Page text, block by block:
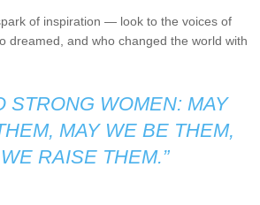
of inspiration — look to the voices of
dreamed, and who changed the world with
STRONG WOMEN: MAY
MAY WE BE THEM,
RAISE THEM.”